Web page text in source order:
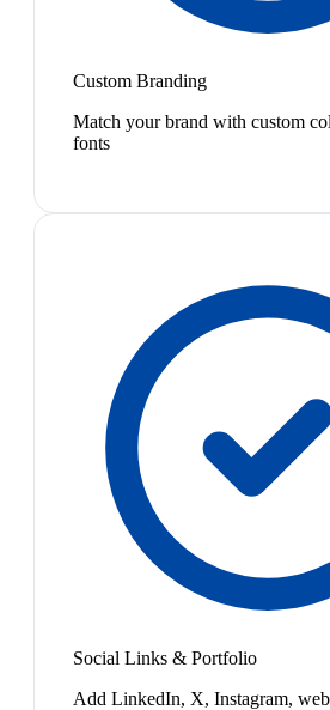
Custom Branding
Match your brand with custom
fonts
Social Links & Portfolio
Add LinkedIn, X, Instagram,